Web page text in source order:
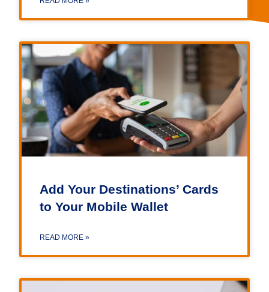
Add Your Destinations’ Cards
to Your Mobile Wallet
READ MORE »